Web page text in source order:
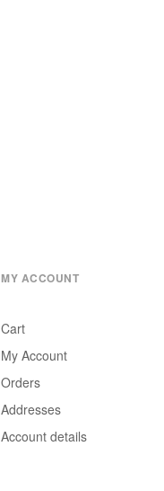
MY ACCOUNT
Cart
My Account
Orders
Addresses
Account details